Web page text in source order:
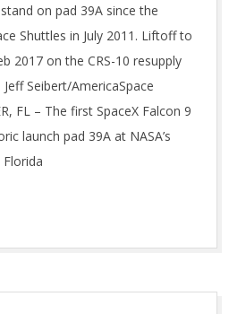
on pad 39A since the
Shuttles in July 2011. Liftoff to
2017 on the CRS-10 resupply
Seibert/AmericaSpace
FL – The first SpaceX Falcon 9
launch pad 39A at NASA’s
Florida